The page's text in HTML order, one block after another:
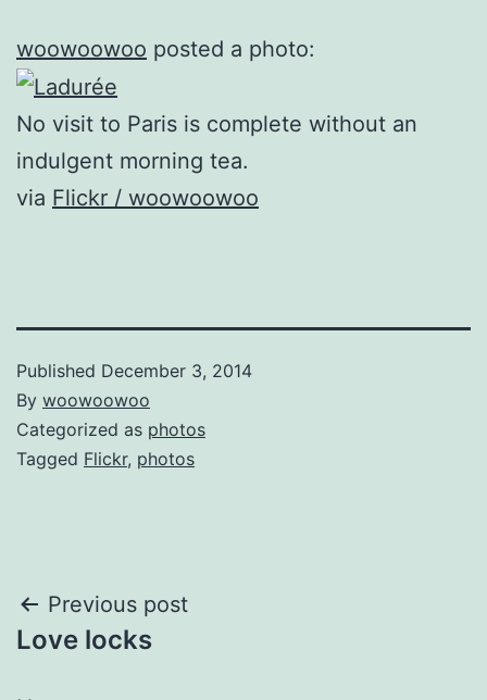
woowoowoo posted a photo:
No visit to Paris is complete without an
indulgent morning tea.
via Flickr / woowoowoo
Published December 3, 2014
By woowoowoo
Categorized as photos
Tagged Flickr, photos
Post
navigation
Previous post
Love locks